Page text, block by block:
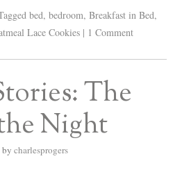
bed,bedroom,Breakfast in Bed,
Lace Cookies | 1 Comment
The
Night
by charlesprogers